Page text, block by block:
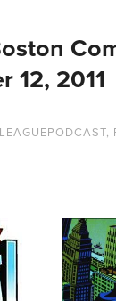
12, 2011
LEAGUEPODCAST,